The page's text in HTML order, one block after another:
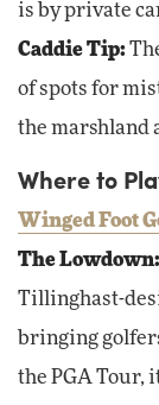
is by private
Caddie Tip:
of spots for
the marshland
Where to
Winged Foot
The Lowdown:
Tillinghast-
bringing
the PGA Tour,